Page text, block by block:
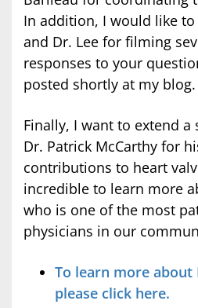
In addition, I would like
and Dr. Lee for filming
responses to your
posted shortly at my blog.
Finally, I want to extend a
Dr. Patrick McCarthy for
contributions to heart
incredible to learn more
who is one of the most
physicians in our
To learn more about
please click here.